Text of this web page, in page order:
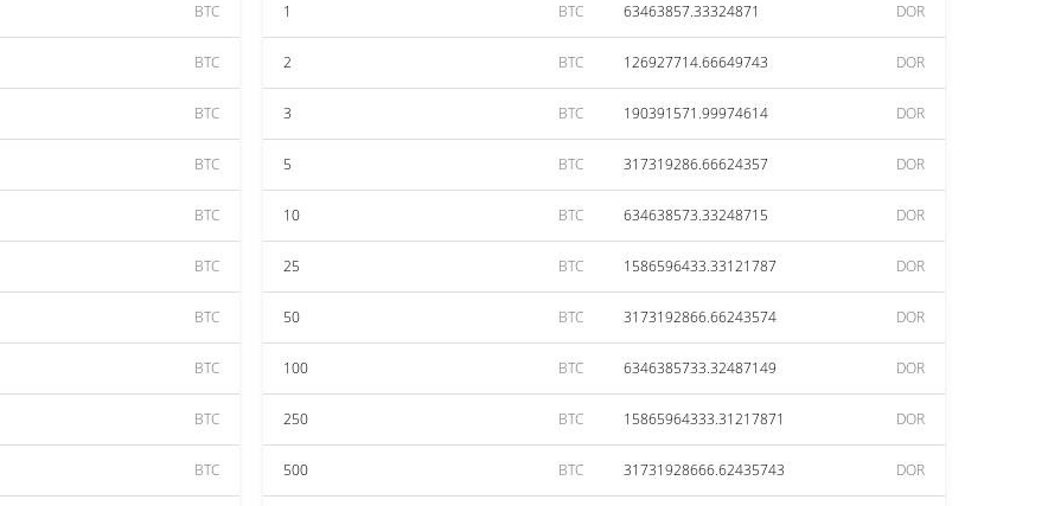
BTC
BTC
BTC
BTC
BTC
BTC
BTC
BTC
BTC
BTC
1 BTC 63463857.33324871 DOR
2 BTC 126927714.66649743 DOR
3 BTC 190391571.99974614 DOR
5 BTC 317319286.66624357 DOR
10 BTC 634638573.33248715 DOR
25 BTC 1586596433.33121787 DOR
50 BTC 3173192866.66243574 DOR
100 BTC 6346385733.32487149 DOR
250 BTC 15865964333.31217871 DOR
500 BTC 31731928666.62435743 DOR